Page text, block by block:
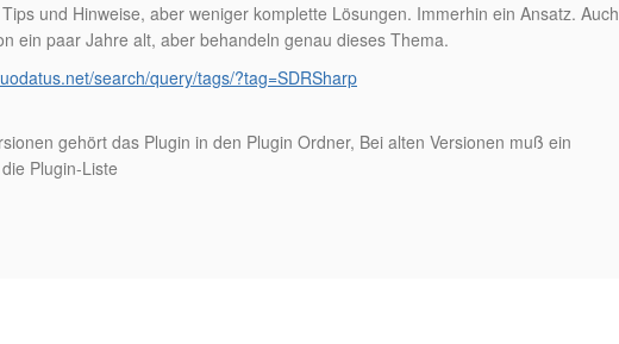
und Hinweise, aber weniger komplette Lösungen. Immerhin ein Ansatz. Auch
ein paar Jahre alt, aber behandeln genau dieses Thema.
search/query/tags/?tag=SDRSharp
gehört das Plugin in den Plugin Ordner, Bei alten Versionen muß ein
Plugin-Liste